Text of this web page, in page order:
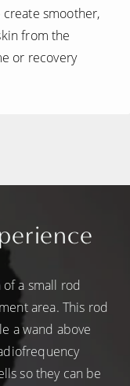
smoother,
from the
or recovery
a small rod
area. This rod
a wand above
so they can be